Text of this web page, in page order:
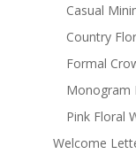
Casual
Country
Formal
Monogram
Pink Floral
Welcome